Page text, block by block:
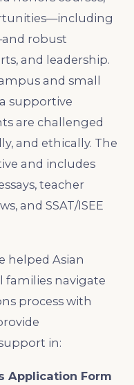
robust
and leadership.
and small
supportive
are challenged
and ethically. The
and includes
teacher
and SSAT/ISEE
helped Asian
families navigate
process with
in:
Application Form